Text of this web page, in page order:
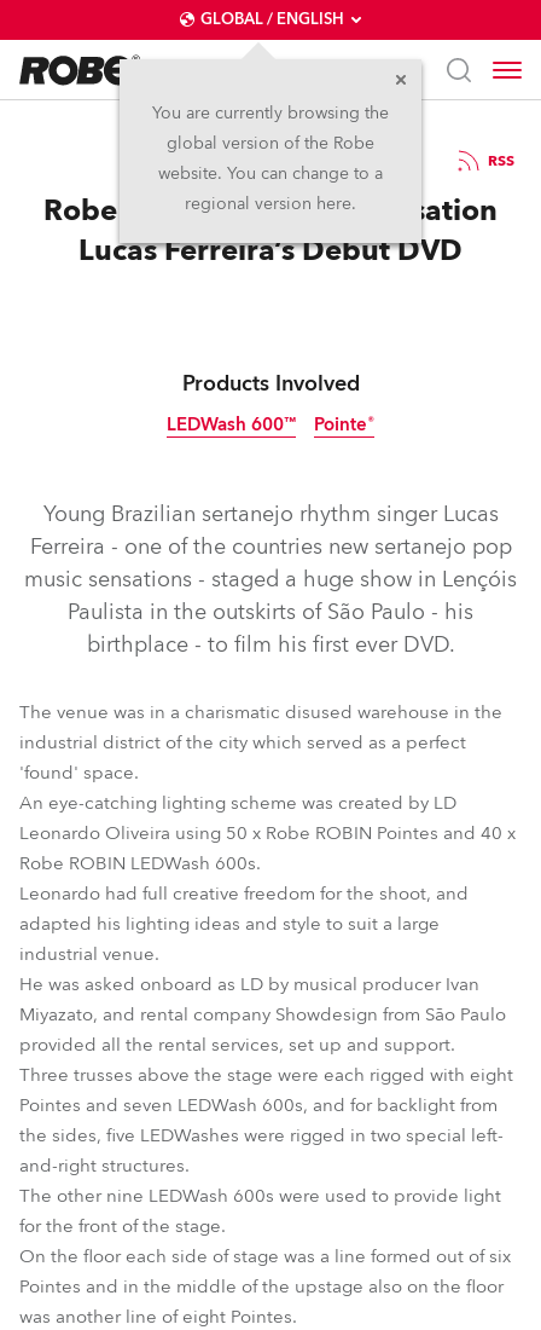
GLOBAL / ENGLISH
You are currently browsing the
global version of the Robe
website. You can change to a
regional version here.
25.2.2014 RSS
Robe Lights Sertanejo Sensation
Lucas Ferreira’s Debut DVD
Products Involved
LEDWash 600™
LEDWash 600™
Pointe®
Pointe®
Young Brazilian sertanejo rhythm singer Lucas
Ferreira - one of the countries new sertanejo pop
music sensations - staged a huge show in Lençóis
Paulista in the outskirts of São Paulo - his
birthplace - to film his first ever DVD.
The venue was in a charismatic disused warehouse in the
industrial district of the city which served as a perfect
'found' space.
An eye-catching lighting scheme was created by LD
Leonardo Oliveira using 50 x Robe ROBIN Pointes and 40 x
Robe ROBIN LEDWash 600s.
Leonardo had full creative freedom for the shoot, and
adapted his lighting ideas and style to suit a large
industrial venue.
He was asked onboard as LD by musical producer Ivan
Miyazato, and rental company Showdesign from São Paulo
provided all the rental services, set up and support.
Three trusses above the stage were each rigged with eight
Pointes and seven LEDWash 600s, and for backlight from
the sides, five LEDWashes were rigged in two special left-
and-right structures.
The other nine LEDWash 600s were used to provide light
for the front of the stage.
On the floor each side of stage was a line formed out of six
Pointes and in the middle of the upstage also on the floor
was another line of eight Pointes.